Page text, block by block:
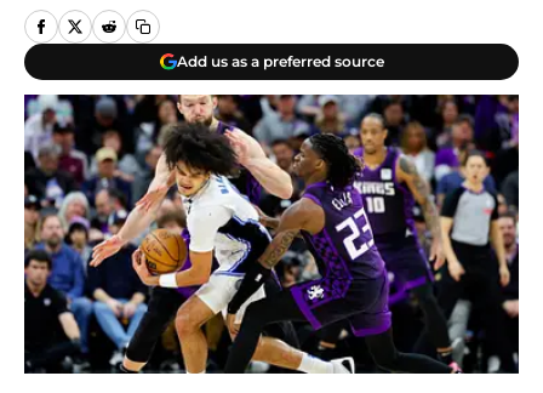
Add us as a preferred source